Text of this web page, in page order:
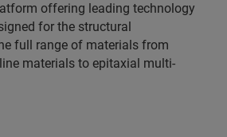
offering leading technology
for the structural
full range of materials from
materials to epitaxial multi-